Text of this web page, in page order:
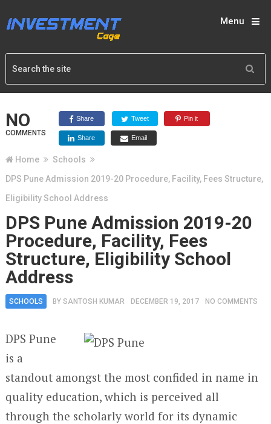
Menu
NO
COMMENTS
Share Tweet Pin it
Share Email
Home
Schools
DPS Pune Admission 2019-20 Procedure, Facility, Fees Structure,
Eligibility School Address
DPS Pune Admission 2019-20
Procedure, Facility, Fees
Structure, Eligibility School
Address
SCHOOLS BY SANTOSH KUMAR DECEMBER 19, 2017 NO COMMENTS
DPS Pune
is a
standout amongst the most confided in name in
quality education, which is perceived all
through the scholarly world for its dynamic